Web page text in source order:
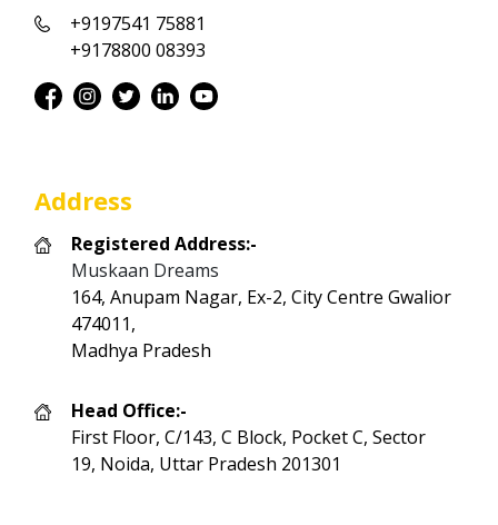
+9197541 75881
+9178800 08393
Address
Registered Address:-
Muskaan Dreams
164, Anupam Nagar, Ex-2, City Centre Gwalior
474011,
Madhya Pradesh
Head Office:-
First Floor, C/143, C Block, Pocket C, Sector
19, Noida, Uttar Pradesh 201301